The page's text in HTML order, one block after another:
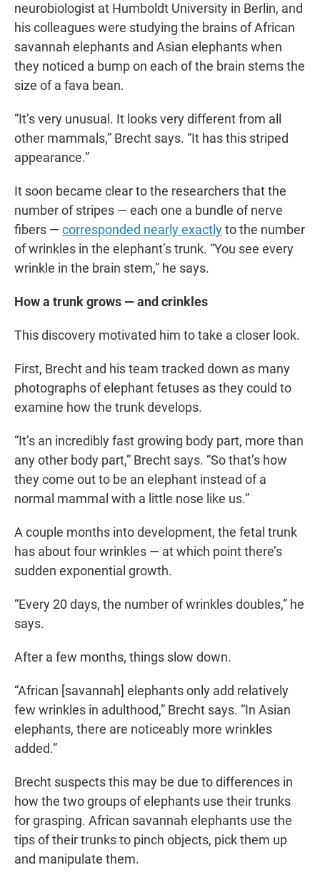
neurobiologist at Humboldt University in Berlin, and
his colleagues were studying the brains of African
savannah elephants and Asian elephants when
they noticed a bump on each of the brain stems the
size of a fava bean.
“It’s very unusual. It looks very different from all
other mammals,” Brecht says. “It has this striped
appearance.”
It soon became clear to the researchers that the
number of stripes — each one a bundle of nerve
fibers — corresponded nearly exactlyto the number
of wrinkles in the elephant’s trunk. “You see every
wrinkle in the brain stem,” he says.
How a trunk grows — and crinkles
This discovery motivated him to take a closer look.
First, Brecht and his team tracked down as many
photographs of elephant fetuses as they could to
examine how the trunk develops.
“It’s an incredibly fast growing body part, more than
any other body part,” Brecht says. “So that’s how
they come out to be an elephant instead of a
normal mammal with a little nose like us.”
A couple months into development, the fetal trunk
has about four wrinkles — at which point there’s
sudden exponential growth.
“Every 20 days, the number of wrinkles doubles,” he
says.
After a few months, things slow down.
“African [savannah] elephants only add relatively
few wrinkles in adulthood,” Brecht says. “In Asian
elephants, there are noticeably more wrinkles
added.”
Brecht suspects this may be due to differences in
how the two groups of elephants use their trunks
for grasping. African savannah elephants use the
tips of their trunks to pinch objects, pick them up
and manipulate them.